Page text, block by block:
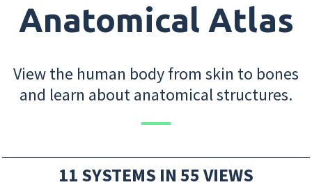
Anatomical Atlas
View the human body from skin to bones
and learn about anatomical structures.
11 SYSTEMS IN 55 VIEWS